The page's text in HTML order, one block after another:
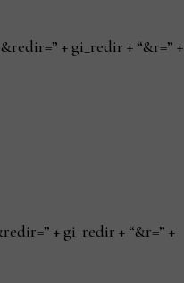
+ gi_redir + “&r=” +
+ gi_redir + “&r=” +